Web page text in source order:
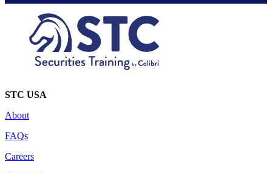
STC USA
About
FAQs
Careers